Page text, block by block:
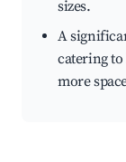
sizes.
A
catering
more